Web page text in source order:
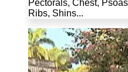
Pectorals, Chest,
Ribs, Shins...